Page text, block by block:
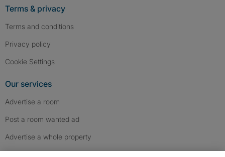
Terms & privacy
Terms and conditions
Privacy policy
Cookie Settings
Our services
Advertise a room
Post a room wanted ad
Advertise a whole property